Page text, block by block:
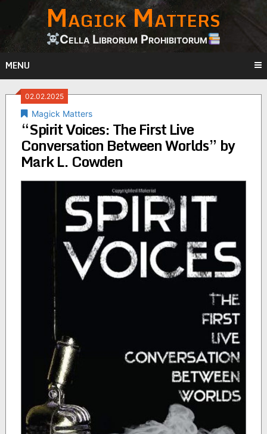
content
Magick Matters
Cella Librorum Prohibitorum
MENU
02.02.2025
Magick Matters
“Spirit Voices: The First Live
Conversation Between Worlds” by
Mark L. Cowden